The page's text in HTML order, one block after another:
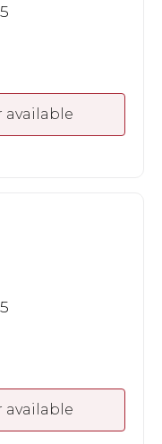
available
available